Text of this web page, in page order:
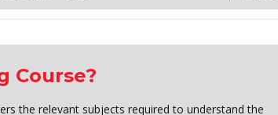
Course?
the relevant subjects required to understand the